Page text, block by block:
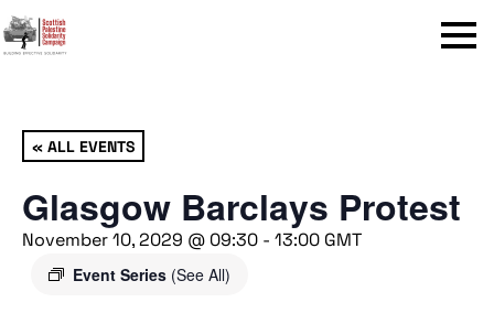
Menu
« ALL EVENTS
Glasgow Barclays Protest
November 10, 2029 @ 09:30 - 13:00 GMT
Event Series (See All)